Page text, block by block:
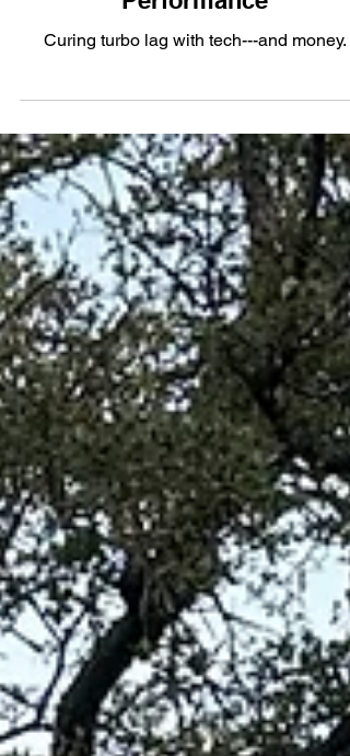
Mercedes-AMG GLC 63 S E
Performance
Curing turbo lag with tech---and money.